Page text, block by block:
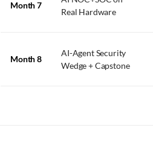
Month 7
Real Hardware
Month 8
AI-Agent Security
Wedge + Capstone